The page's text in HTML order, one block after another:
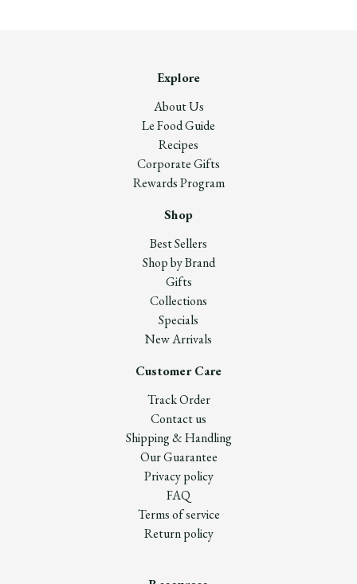
Explore
About Us
Le Food Guide
Recipes
Corporate Gifts
Rewards Program
Shop
Best Sellers
Shop by Brand
Gifts
Collections
Specials
New Arrivals
Customer Care
Track Order
Contact us
Shipping & Handling
Our Guarantee
Privacy policy
FAQ
Terms of service
Return policy